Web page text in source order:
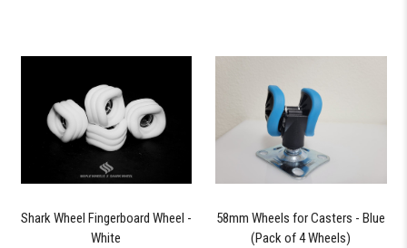
Shark Wheel Fingerboard Wheel -
White
58mm Wheels for Casters - Blue
(Pack of 4 Wheels)